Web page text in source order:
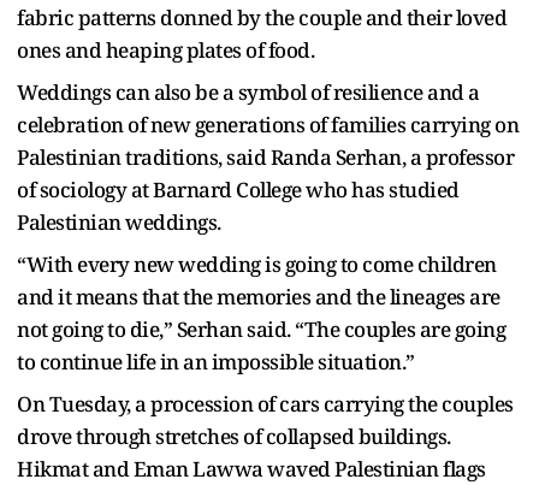
fabric patterns donned by the couple and their loved
ones and heaping plates of food.
Weddings can also be a symbol of resilience and a
celebration of new generations of families carrying on
Palestinian traditions, said Randa Serhan, a professor
of sociology at Barnard College who has studied
Palestinian weddings.
“With every new wedding is going to come children
and it means that the memories and the lineages are
not going to die,” Serhan said. “The couples are going
to continue life in an impossible situation.”
On Tuesday, a procession of cars carrying the couples
drove through stretches of collapsed buildings.
Hikmat and Eman Lawwa waved Palestinian flags